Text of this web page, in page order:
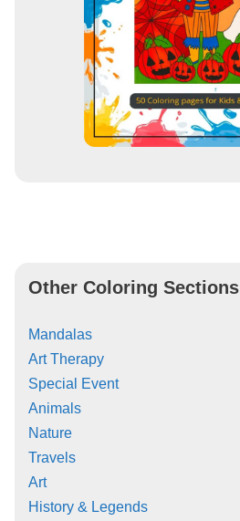
Other Coloring Sections
Mandalas
Art Therapy
Special Event
Animals
Nature
Travels
Art
History & Legends